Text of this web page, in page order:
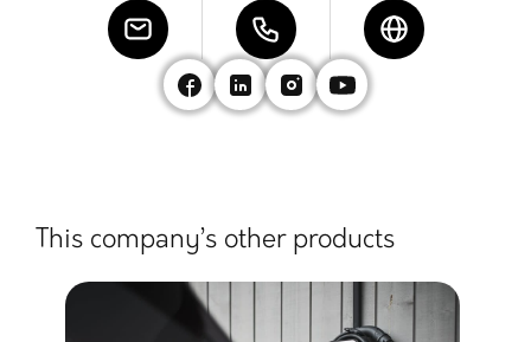
This company’s other products